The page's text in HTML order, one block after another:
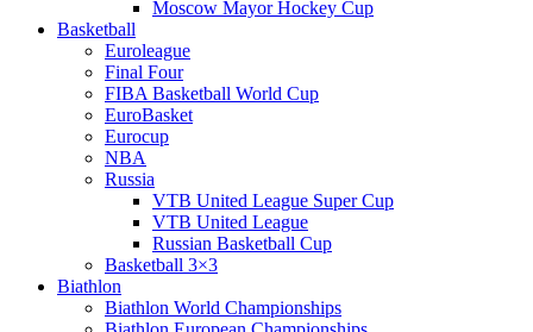
Moscow Mayor Hockey Cup
Basketball
Euroleague
Final Four
FIBA Basketball World Cup
EuroBasket
Eurocup
NBA
Russia
VTB United League Super Cup
VTB United League
Russian Basketball Cup
Basketball 3×3
Biathlon
Biathlon World Championships